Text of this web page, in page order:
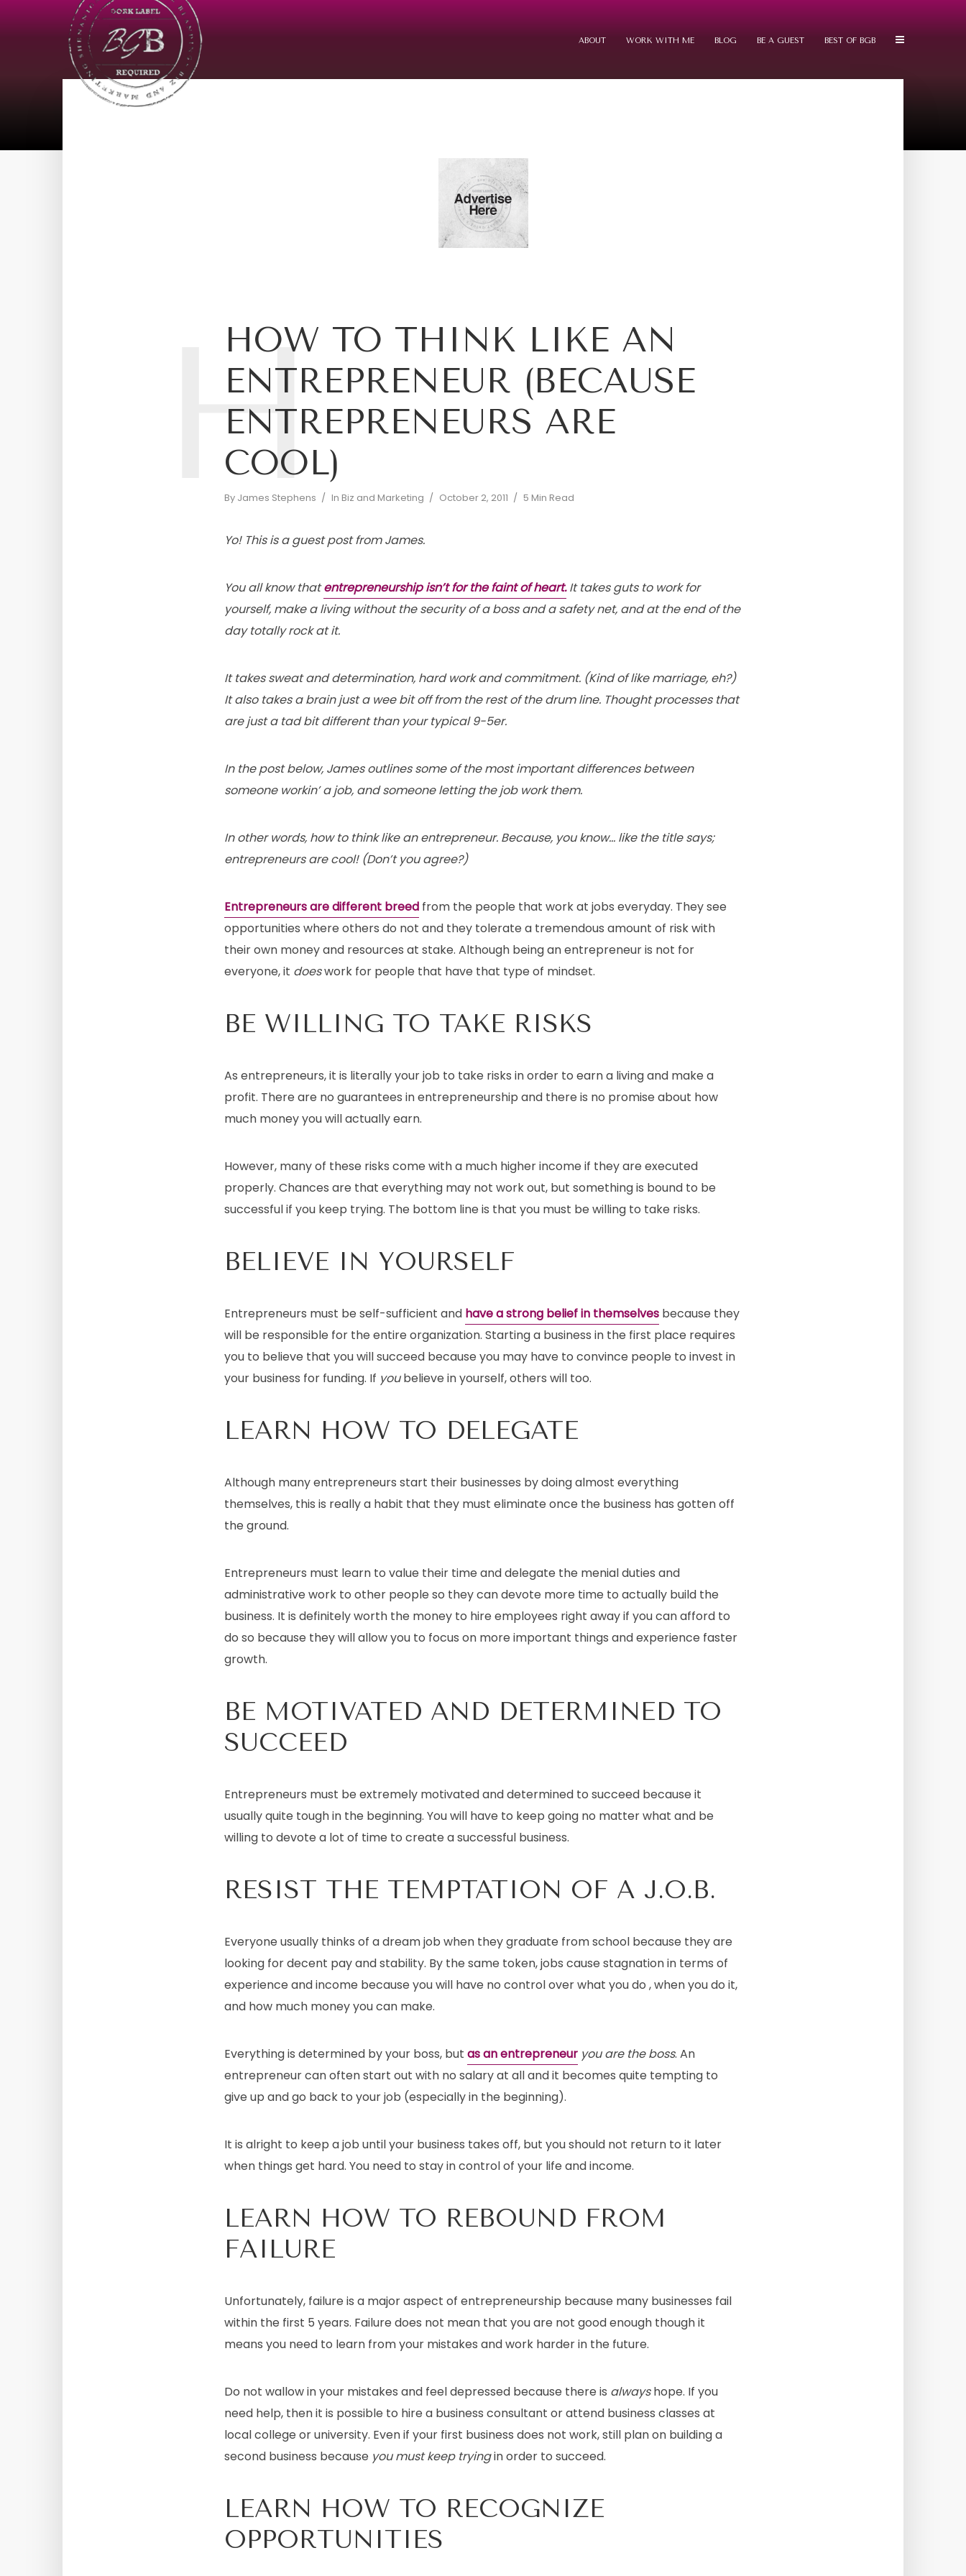
ABOUT WORK WITH ME BLOG BE A GUEST BEST OF BGB
HOW TO THINK LIKE AN
ENTREPRENEUR (BECAUSE
ENTREPRENEURS ARE
COOL)
By James Stephens In Biz and Marketing October 2, 2011 5 Min Read
H
Yo! This is a guest post from James.
You all know thatentrepreneurship isn’t for the faint of heart.It takes guts to work for
yourself, make a living without the security of a boss and a safety net, and at the end of the
day totally rock at it.
It takes sweat and determination, hard work and commitment. (Kind of like marriage, eh?)
It also takes a brain just a wee bit off from the rest of the drum line. Thought processes that
are just a tad bit different than your typical 9-5er.
In the post below, James outlines some of the most important differences between
someone workin’ a job, and someone letting the job work them.
In other words, how to think like an entrepreneur. Because, you know… like the title says;
entrepreneurs are cool! (Don’t you agree?)
Entrepreneurs are different breed from the people that work at jobs everyday. They see
opportunities where others do not and they tolerate a tremendous amount of risk with
their own money and resources at stake. Although being an entrepreneur is not for
everyone, it doeswork for people that have that type of mindset.
BE WILLING TO TAKE RISKS
As entrepreneurs, it is literally your job to take risks in order to earn a living and make a
profit. There are no guarantees in entrepreneurship and there is no promise about how
much money you will actually earn.
However, many of these risks come with a much higher income if they are executed
properly. Chances are that everything may not work out, but something is bound to be
successful if you keep trying. The bottom line is that you must be willing to take risks.
BELIEVE IN YOURSELF
Entrepreneurs must be self-sufficient and have a strong belief in themselves because they
will be responsible for the entire organization. Starting a business in the first place requires
you to believe that you will succeed because you may have to convince people to invest in
your business for funding. If youbelieve in yourself, others will too.
LEARN HOW TO DELEGATE
Although many entrepreneurs start their businesses by doing almost everything
themselves, this is really a habit that they must eliminate once the business has gotten off
the ground.
Entrepreneurs must learn to value their time and delegate the menial duties and
administrative work to other people so they can devote more time to actually build the
business. It is definitely worth the money to hire employees right away if you can afford to
do so because they will allow you to focus on more important things and experience faster
growth.
BE MOTIVATED AND DETERMINED TO
SUCCEED
Entrepreneurs must be extremely motivated and determined to succeed because it
usually quite tough in the beginning. You will have to keep going no matter what and be
willing to devote a lot of time to create a successful business.
RESIST THE TEMPTATION OF A J.O.B.
Everyone usually thinks of a dream job when they graduate from school because they are
looking for decent pay and stability. By the same token, jobs cause stagnation in terms of
experience and income because you will have no control over what you do , when you do it,
and how much money you can make.
Everything is determined by your boss, but as an entrepreneur you are the boss. An
entrepreneur can often start out with no salary at all and it becomes quite tempting to
give up and go back to your job (especially in the beginning).
It is alright to keep a job until your business takes off, but you should not return to it later
when things get hard. You need to stay in control of your life and income.
LEARN HOW TO REBOUND FROM
FAILURE
Unfortunately, failure is a major aspect of entrepreneurship because many businesses fail
within the first 5 years. Failure does not mean that you are not good enough though it
means you need to learn from your mistakes and work harder in the future.
Do not wallow in your mistakes and feel depressed because there is alwayshope. If you
need help, then it is possible to hire a business consultant or attend business classes at
local college or university. Even if your first business does not work, still plan on building a
second business because you must keep tryingin order to succeed.
LEARN HOW TO RECOGNIZE
OPPORTUNITIES